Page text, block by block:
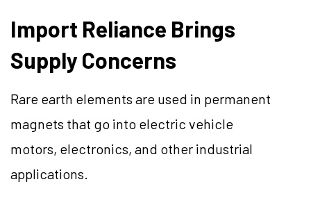
Import Reliance Brings
Supply Concerns
Rare earth elements are used in permanent
magnets that go into electric vehicle
motors, electronics, and other industrial
applications.